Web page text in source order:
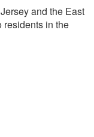
and the East
residents in the